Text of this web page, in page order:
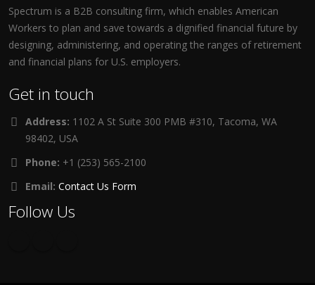
Spectrum is a B2B consulting firm, which enables American
Workers to plan and save towards a dignified financial future by
designing, administering, and operating the ranges of retirement
and financial plans for U.S. employers.
Get in touch
Address: 1102 A St Suite 300 PMB #310, Tacoma, WA
98402, USA
Phone: +1 (253) 565-2100
Email: Contact Us Form
Follow Us